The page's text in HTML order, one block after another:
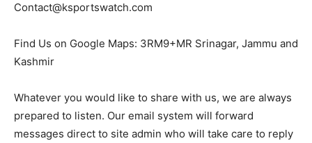
Contact@ksportswatch.com
Find Us on Google Maps: 3RM9+MR Srinagar, Jammu and
Kashmir
Whatever you would like to share with us, we are always
prepared to listen. Our email system will forward
messages direct to site admin who will take care to reply